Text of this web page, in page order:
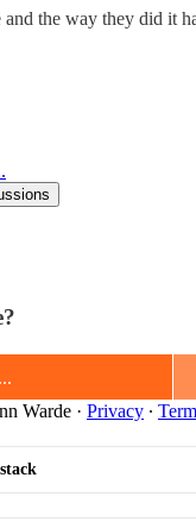
and the way they did it
Warde · Privacy ∙